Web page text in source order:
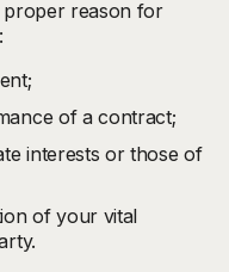
proper reason for
of a contract;
interests or those of
of your vital